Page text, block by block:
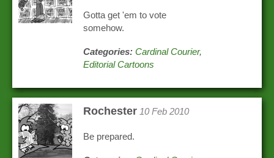
Gotta get 'em to vote
somehow.
Categories: Cardinal Courier,
Editorial Cartoons
Rochester 10 Feb 2010
Be prepared.